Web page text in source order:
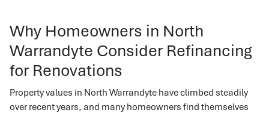
Why Homeowners in North
Warrandyte Consider Refinancing
for Renovations
Property values in North Warrandyte have climbed steadily
over recent years, and many homeowners find themselves